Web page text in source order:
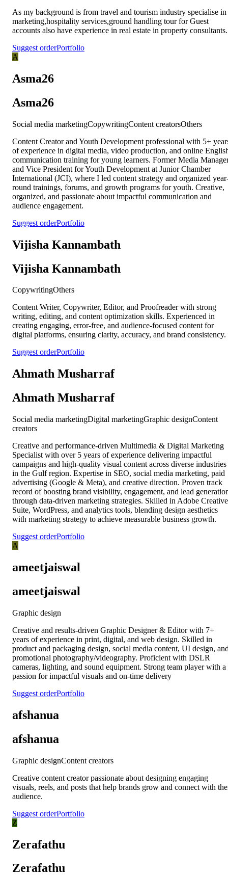
As my background is from travel and tourism industry specialise in
marketing,hospitality services,ground handling tour for Guest
accounts also have experience in real estate in property consultants.
Suggest orderPortfolio
A
Asma26
Asma26
Social media marketingCopywritingContent creatorsOthers
Content Creator and Youth Development professional with 5+
of experience in digital media, video production, and online
communication training for young learners. Former Media
and Vice President for Youth Development at Junior Chamber
International (JCI), where I led content strategy and organized
round trainings, forums, and growth programs for youth. Creative,
organized, and passionate about impactful communication and
audience engagement.
Suggest orderPortfolio
Vijisha Kannambath
Vijisha Kannambath
CopywritingOthers
Content Writer, Copywriter, Editor, and Proofreader with strong
writing, editing, and content optimization skills. Experienced in
creating engaging, error-free, and audience-focused content for
digital platforms, ensuring clarity, accuracy, and brand consistency.
Suggest orderPortfolio
Ahmath Musharraf
Ahmath Musharraf
Social media marketingDigital marketingGraphic designContent
creators
Creative and performance-driven Multimedia & Digital Marketing
Specialist with over 5 years of experience delivering impactful
campaigns and high-quality visual content across diverse industries
in the Gulf region. Expertise in SEO, social media marketing, paid
advertising (Google & Meta), and creative direction. Proven track
record of boosting brand visibility, engagement, and lead
through data-driven marketing strategies. Skilled in Adobe Creative
Suite, WordPress, and analytics tools, blending design aesthetics
with marketing strategy to achieve measurable business growth.
Suggest orderPortfolio
A
ameetjaiswal
ameetjaiswal
Graphic design
Creative and results-driven Graphic Designer & Editor with 7+
years of experience in print, digital, and web design. Skilled in
product and packaging design, social media content, UI design,
promotional photography/videography. Proficient with DSLR
cameras, lighting, and sound equipment. Strong team player with a
passion for impactful visuals and on-time delivery
Suggest orderPortfolio
afshanua
afshanua
Graphic designContent creators
Creative content creator passionate about designing engaging
visuals, reels, and posts that help brands grow and connect with
audience.
Suggest orderPortfolio
Z
Zerafathu
Zerafathu